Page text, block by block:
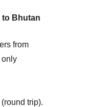
to Bhutan
from
only
trip).